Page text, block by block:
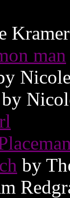
Kramer
man
by
by